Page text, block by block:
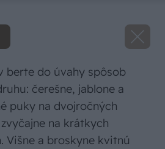
berte do úvahy spôsob
čerešne, jablone a
puky na dvojročných
na krátkych
Višne a broskyne kvitnú